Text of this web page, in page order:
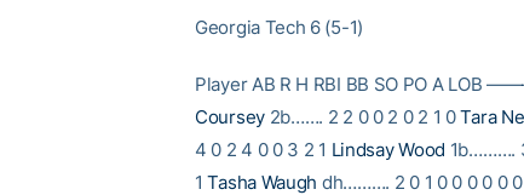
Georgia Tech 6 (5-1)
Player AB R H RBI BB SO PO
Coursey2b……. 2 2 0 0 2 0 2 1 0Tara
4 0 2 4 0 0 3 2 1 Lindsay Wood 1b……….
1Tasha Waugh dh………. 2 0 1 0 0 0 0 0 0